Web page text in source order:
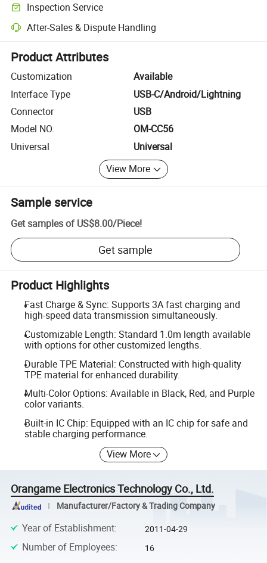
Inspection Service
Optional pre-shipment inspection for quality and quantity checks.
After-Sales & Dispute Handling
Platform-assisted dispute resolution, including refunds or returns
Product Attributes
Customization
Available
Interface Type
USB-C/Android/Lightning
Connector
USB
Model NO.
OM-CC56
Universal
Universal
View More
Sample service
Get samples of US$8.00/Piece!
Get sample
Product Highlights
Fast Charge & Sync: Supports 3A fast charging and
high-speed data transmission simultaneously.
Customizable Length: Standard 1.0m length available
with options for other customized lengths.
Durable TPE Material: Constructed with high-quality
TPE material for enhanced durability.
Multi-Color Options: Available in Black, Red, and Purple
color variants.
Built-in IC Chip: Equipped with an IC chip for safe and
stable charging performance.
View More
Orangame Electronics Technology Co., Ltd.
Manufacturer/Factory & Trading Company
Year of Establishment: 2011-04-29
Number of Employees: 16